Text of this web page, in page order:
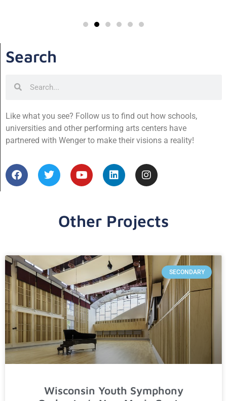
Search
Like what you see? Follow us to find out how schools,
universities and other performing arts centers have
partnered with Wenger to make their visions a reality!
Other Projects
SECONDARY
Wisconsin Youth Symphony